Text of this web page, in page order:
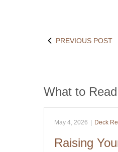
PREVIOUS POST
What to
May 4, 2026 Deck
Raising